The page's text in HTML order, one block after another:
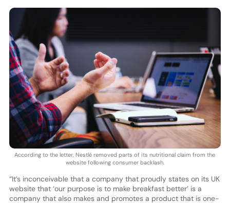
According to the letter, Nestlé removed parts of its nutritional claim from the
website following consumer backlash.
“It’s inconceivable that a company that proudly states on its UK
website that ‘our purpose is to make breakfast better’ is a
company that also makes and promotes a product that is one-